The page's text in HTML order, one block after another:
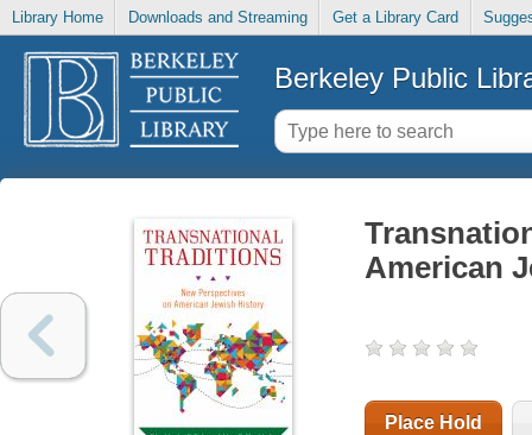
Library Home Downloads and Streaming Get a Library Card
Berkeley Public
American
Place Hold